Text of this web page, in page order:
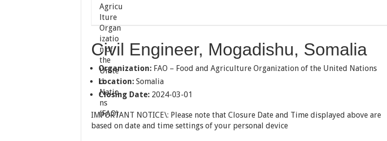
Civil Engineer, Mogadishu, Somalia
Organization: FAO – Food and Agriculture Organization of the United Nations
Location: Somalia
Closing Date: 2024-03-01
IMPORTANT NOTICE\: Please note that Closure Date and Time displayed above are
based on date and time settings of your personal device